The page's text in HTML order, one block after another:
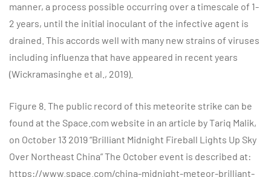
manner, a process possible occurring over a timescale of 1-
2 years, until the initial inoculant of the infective agent is
drained. This accords well with many new strains of viruses
including influenza that have appeared in recent years
(Wickramasinghe et al., 2019).
Figure 8. The public record of this meteorite strike can be
found at the Space.com website in an article by Tariq Malik,
on October 13 2019 “Brilliant Midnight Fireball Lights Up Sky
Over Northeast China” The October event is described at:
https://www.space.com/china-midnight-meteor-brilliant-